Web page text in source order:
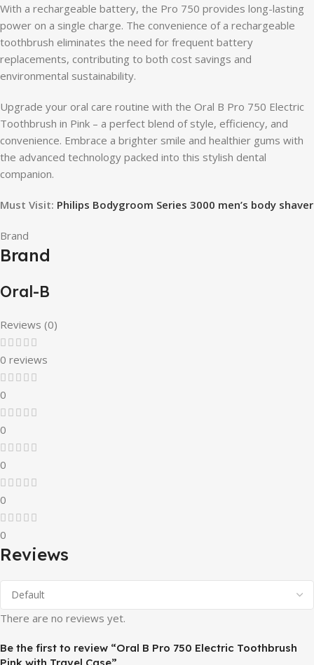
With a rechargeable battery, the Pro 750 provides long-lasting
power on a single charge. The convenience of a rechargeable
toothbrush eliminates the need for frequent battery
replacements, contributing to both cost savings and
environmental sustainability.
Upgrade your oral care routine with the Oral B Pro 750 Electric
Toothbrush in Pink – a perfect blend of style, efficiency, and
convenience. Embrace a brighter smile and healthier gums with
the advanced technology packed into this stylish dental
companion.
Must Visit: Philips Bodygroom Series 3000 men’s body shaver
Brand
Brand
Oral-B
Reviews (0)
0 reviews
0
0
0
0
0
Reviews
There are no reviews yet.
Be the first to review “Oral B Pro 750 Electric Toothbrush